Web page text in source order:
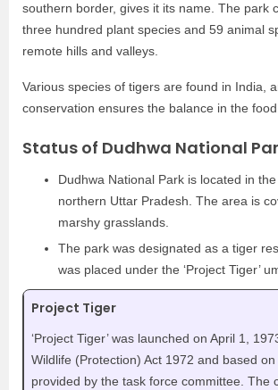
southern border, gives it its name. The park
three hundred plant species and 59 animal
remote hills and valleys.
Various species of tigers are found in India,
conservation ensures the balance in the food
Status of Dudhwa National
Dudhwa National Park is located in
northern Uttar Pradesh. The area is
marshy grasslands.
The park was designated as a tiger
was placed under the ‘Project Tiger’
Project Tiger
‘Project Tiger’ was launched on April 1,
Wildlife (Protection) Act 1972 and based
provided by the task force committee. The